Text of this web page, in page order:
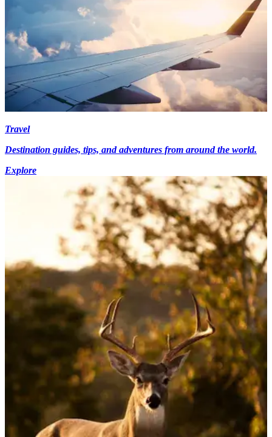
Travel
Destination guides, tips, and adventures from around the world.
Explore